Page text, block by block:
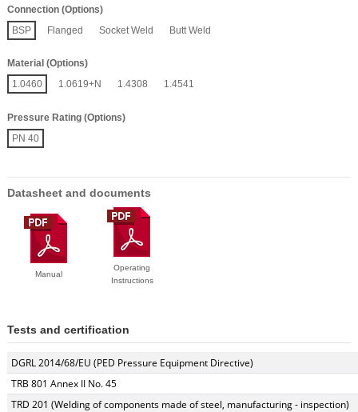
Connection (Options)
BSP
Flanged Socket Weld Butt Weld
Material (Options)
1.0460
1.0619+N 1.4308 1.4541
Pressure Rating (Options)
PN 40
Datasheet and documents
Manual
Operating
Instructions
Tests and certification
DGRL 2014/68/EU (PED Pressure Equipment Directive)
TRB 801 Annex II No. 45
TRD 201 (Welding of components made of steel, manufacturing - inspection)